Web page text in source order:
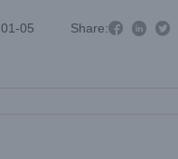
05 Share:  